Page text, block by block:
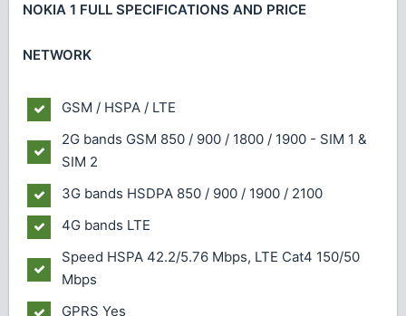
NOKIA 1 FULL SPECIFICATIONS AND PRICE
NETWORK
GSM / HSPA / LTE
2G bands GSM 850 / 900 / 1800 / 1900 - SIM 1 &
SIM 2
3G bands HSDPA 850 / 900 / 1900 / 2100
4G bands LTE
Speed HSPA 42.2/5.76 Mbps, LTE Cat4 150/50
Mbps
GPRS Yes